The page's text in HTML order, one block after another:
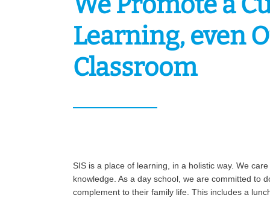
Learning, even
Classroom
SIS is a place of learning, in a holistic way. We
knowledge. As a day school, we are committed to
complement to their family life. This includes a